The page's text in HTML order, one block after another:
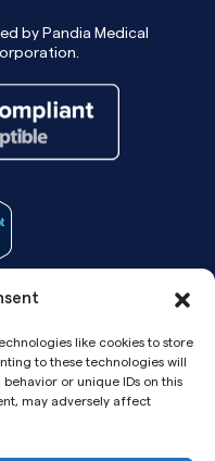
like cookies to store
to these technologies will
or unique IDs on this
may adversely affect
by Pandia Medical